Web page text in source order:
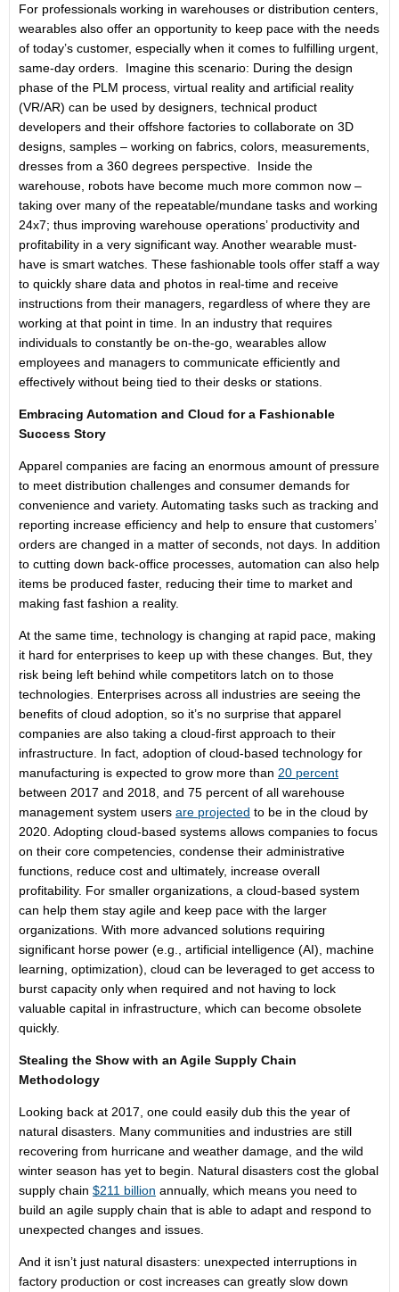
For professionals working in warehouses or distribution centers,
wearables also offer an opportunity to keep pace with the needs
of today’s customer, especially when it comes to fulfilling urgent,
same-day orders. Imagine this scenario: During the design
phase of the PLM process, virtual reality and artificial reality
(VR/AR) can be used by designers, technical product
developers and their offshore factories to collaborate on 3D
designs, samples – working on fabrics, colors, measurements,
dresses from a 360 degrees perspective. Inside the
warehouse, robots have become much more common now –
taking over many of the repeatable/mundane tasks and working
24x7; thus improving warehouse operations’ productivity and
profitability in a very significant way. Another wearable must-
have is smart watches. These fashionable tools offer staff a way
to quickly share data and photos in real-time and receive
instructions from their managers, regardless of where they are
working at that point in time. In an industry that requires
individuals to constantly be on-the-go, wearables allow
employees and managers to communicate efficiently and
effectively without being tied to their desks or stations.
Embracing Automation and Cloud for a Fashionable
Success Story
Apparel companies are facing an enormous amount of pressure
to meet distribution challenges and consumer demands for
convenience and variety. Automating tasks such as tracking and
reporting increase efficiency and help to ensure that customers’
orders are changed in a matter of seconds, not days. In addition
to cutting down back-office processes, automation can also help
items be produced faster, reducing their time to market and
making fast fashion a reality.
At the same time, technology is changing at rapid pace, making
it hard for enterprises to keep up with these changes. But, they
risk being left behind while competitors latch on to those
technologies. Enterprises across all industries are seeing the
benefits of cloud adoption, so it’s no surprise that apparel
companies are also taking a cloud-first approach to their
infrastructure. In fact, adoption of cloud-based technology for
manufacturing is expected to grow more than 20 percent
between 2017 and 2018, and 75 percent of all warehouse
management system users are projected to be in the cloud by
2020. Adopting cloud-based systems allows companies to focus
on their core competencies, condense their administrative
functions, reduce cost and ultimately, increase overall
profitability. For smaller organizations, a cloud-based system
can help them stay agile and keep pace with the larger
organizations. With more advanced solutions requiring
significant horse power (e.g., artificial intelligence (AI), machine
learning, optimization), cloud can be leveraged to get access to
burst capacity only when required and not having to lock
valuable capital in infrastructure, which can become obsolete
quickly.
Stealing the Show with an Agile Supply Chain
Methodology
Looking back at 2017, one could easily dub this the year of
natural disasters. Many communities and industries are still
recovering from hurricane and weather damage, and the wild
winter season has yet to begin. Natural disasters cost the global
supply chain $211 billion annually, which means you need to
build an agile supply chain that is able to adapt and respond to
unexpected changes and issues.
And it isn’t just natural disasters: unexpected interruptions in
factory production or cost increases can greatly slow down